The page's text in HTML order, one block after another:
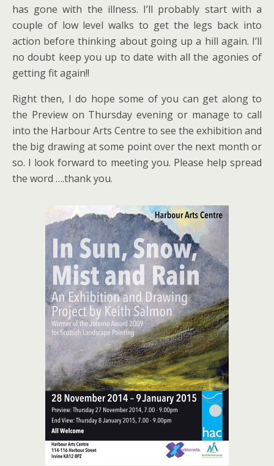
has gone with the illness. I’ll probably start with a
couple of low level walks to get the legs back into
action before thinking about going up a hill again. I’ll
no doubt keep you up to date with all the agonies of
getting fit again!!
Right then, I do hope some of you can get along to
the Preview on Thursday evening or manage to call
into the Harbour Arts Centre to see the exhibition and
the big drawing at some point over the next month or
so. I look forward to meeting you. Please help spread
the word ….thank you.